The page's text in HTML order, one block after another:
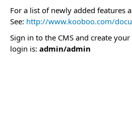
For a list of newly added features
See: http://www.kooboo.com/
Sign in to the CMS and create
login is: admin/admin